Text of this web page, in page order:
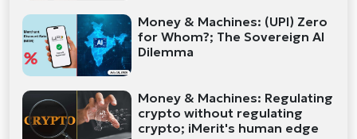
Money & Machines: (UPI) Zero
for Whom?; The Sovereign AI
Dilemma
Money & Machines: Regulating
crypto without regulating
crypto; iMerit's human edge